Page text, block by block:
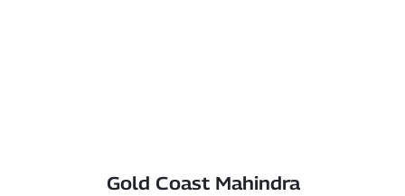
Gold Coast Mahindra